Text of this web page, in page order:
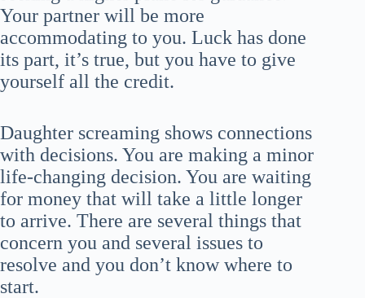
Your partner will be more
accommodating to you. Luck has done
its part, it’s true, but you have to give
yourself all the credit.
Daughter screaming shows connections
with decisions. You are making a minor
life-changing decision. You are waiting
for money that will take a little longer
to arrive. There are several things that
concern you and several issues to
resolve and you don’t know where to
start.